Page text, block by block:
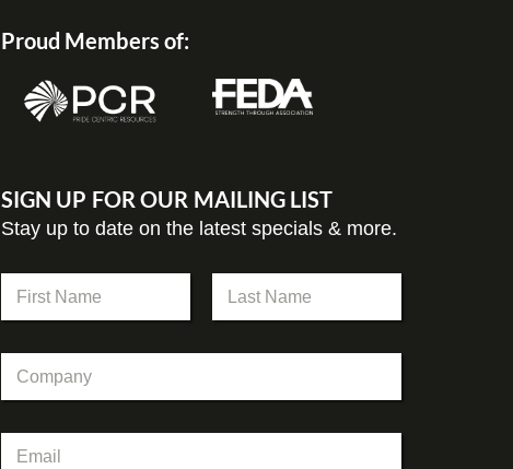
Proud Members of:
SIGN UP FOR OUR MAILING LIST
Stay up to date on the latest specials & more.
m
m